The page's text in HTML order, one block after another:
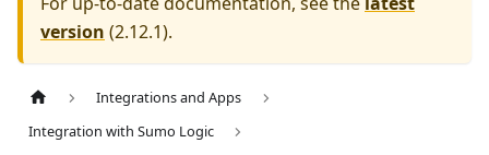
version (2.12.1).
Integrations and Apps
Integration with Sumo Logic